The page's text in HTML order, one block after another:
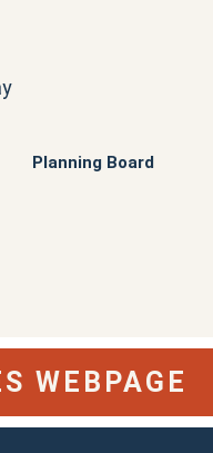
Planning Board
WEBPAGE